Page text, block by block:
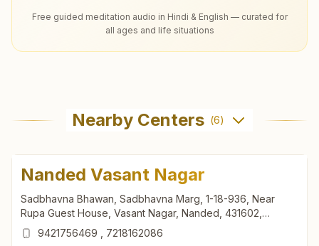
Free guided meditation audio in Hindi & English — curated for
all ages and life situations
Nearby Centers (6)
Nanded Vasant Nagar
Sadbhavna Bhawan, Sadbhavna Marg, 1-18-936, Near
Rupa Guest House, Vasant Nagar, Nanded, 431602,
Maharashtra, India
9421756469
7218162086